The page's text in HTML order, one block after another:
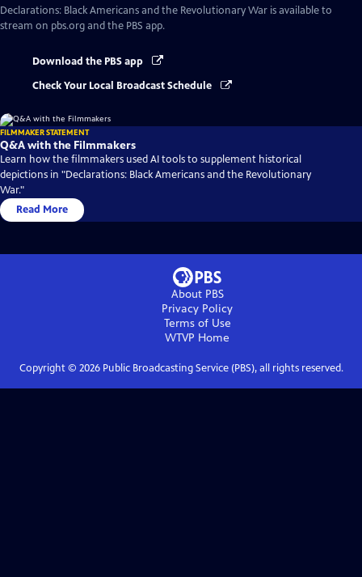
Declarations: Black Americans and the Revolutionary War is available to
stream on pbs.org and the PBS app.
Download the PBS app
Check Your Local Broadcast Schedule
FILMMAKER STATEMENT
Q&A with the Filmmakers
Learn how the filmmakers used AI tools to supplement historical
depictions in "Declarations: Black Americans and the Revolutionary
War."
Read More
About PBS
Privacy Policy
Terms of Use
WTVP Home
Copyright © 2026Public Broadcasting Service (PBS), all rights reserved.